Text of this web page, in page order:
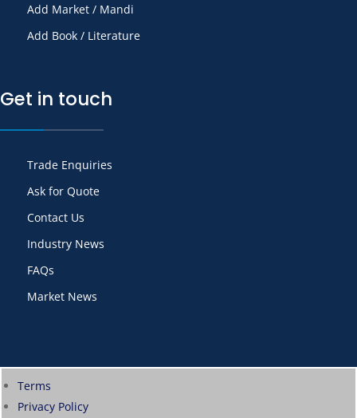
Add Market / Mandi
Add Book / Literature
Get in touch
Trade Enquiries
Ask for Quote
Contact Us
Industry News
FAQs
Market News
Terms
Privacy Policy